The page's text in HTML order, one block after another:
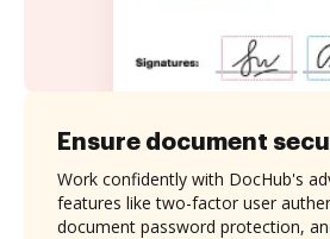
Ensure document
Work confidently with DocHub's
features like two-factor user
document password protection,